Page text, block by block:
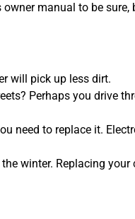
owner manual to be
will pick up less dirt.
Perhaps you drive
need to replace it.
winter. Replacing